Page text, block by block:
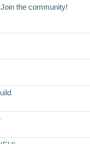
the community!